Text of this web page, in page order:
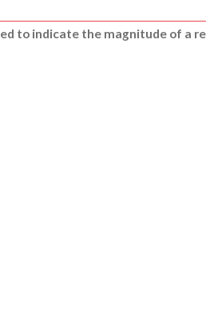
to indicate the magnitude of a